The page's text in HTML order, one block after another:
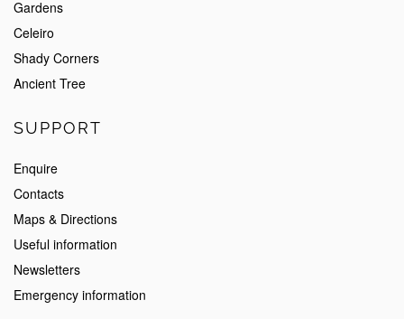
Gardens
Celeiro
Shady Corners
Ancient Tree
SUPPORT
Enquire
Contacts
Maps & Directions
Useful information
Newsletters
Emergency information